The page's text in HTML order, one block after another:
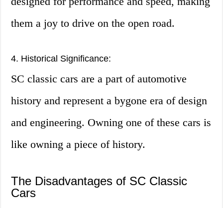
them a joy to drive on the open road.
4. Historical Significance:
SC classic cars are a part of automotive
history and represent a bygone era of design
and engineering. Owning one of these cars is
like owning a piece of history.
The Disadvantages of SC Classic
Cars